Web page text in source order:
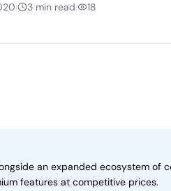
| 3 min read| 18
an expanded ecosystem of
features at competitive prices.